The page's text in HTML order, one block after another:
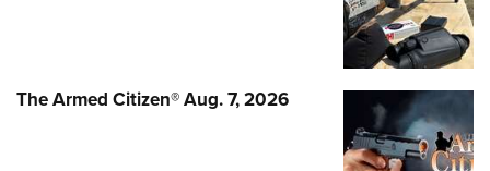
The Armed Citizen® Aug. 7, 2026